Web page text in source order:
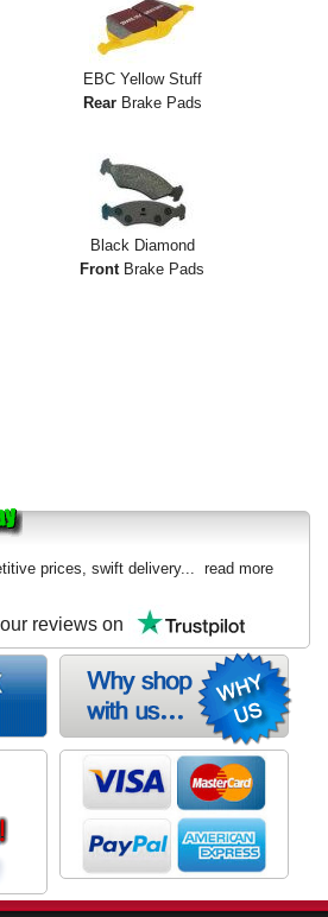
EBC Yellow Stuff
RearBrake Pads
Black Diamond
FrontBrake Pads
prices, swift delivery... read more
reviews on